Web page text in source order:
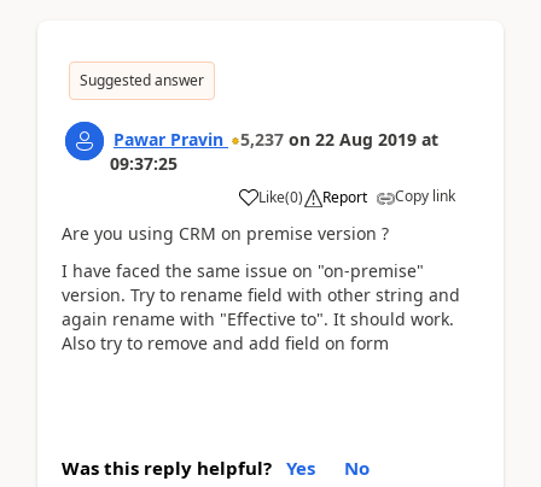
Suggested answer
Pawar Pravin 5,237 on 22 Aug 2019 at
09:37:25
Like(0) Report Copy link
Are you using CRM on premise version ?
I have faced the same issue on "on-premise"
version. Try to rename field with other string and
again rename with "Effective to". It should work.
Also try to remove and add field on form
Was this reply helpful? Yes No